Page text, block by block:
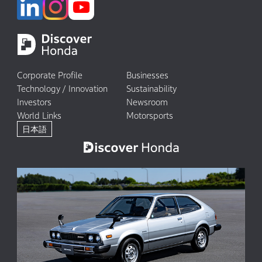
Corporate Profile
Businesses
Technology / Innovation
Sustainability
Investors
Newsroom
World Links
Motorsports
日本語